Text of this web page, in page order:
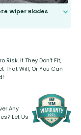
Wiper Blades
Risk. If They Don’t Fit,
That Will, Or You Can
Any
Let Us